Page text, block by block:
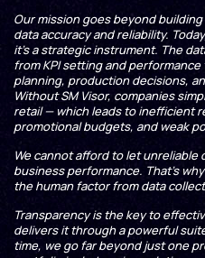
Our mission goes beyond
data accuracy and reliability.
it’s a strategic instrument. The
from KPI setting and
planning, production decisions,
Without SM Visor, companies
retail — which leads to inefficient
promotional budgets, and weak
We cannot afford to let unreliable
business performance. That’s
the human factor from data
Transparency is the key to
delivers it through a powerful
time, we go far beyond just one